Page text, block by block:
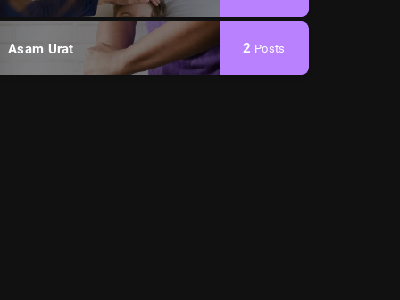
Asam Urat 2 Posts